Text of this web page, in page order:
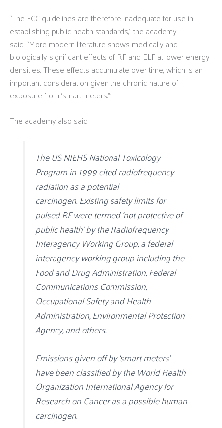
“The FCC guidelines are therefore inadequate for use in
establishing public health standards,” the academy
said. “More modern literature shows medically and
biologically significant effects of RF and ELF at lower energy
densities. These effects accumulate over time, which is an
important consideration given the chronic nature of
exposure from ‘smart meters.’”
The academy also said:
The US NIEHS National Toxicology
Program in 1999 cited radiofrequency
radiation as a potential
carcinogen. Existing safety limits for
pulsed RF were termed ‘not protective of
public health’ by the Radiofrequency
Interagency Working Group, a federal
interagency working group including the
Food and Drug Administration, Federal
Communications Commission,
Occupational Safety and Health
Administration, Environmental Protection
Agency, and others.
Emissions given off by ‘smart meters’
have been classified by the World Health
Organization International Agency for
Research on Cancer as a possible human
carcinogen.